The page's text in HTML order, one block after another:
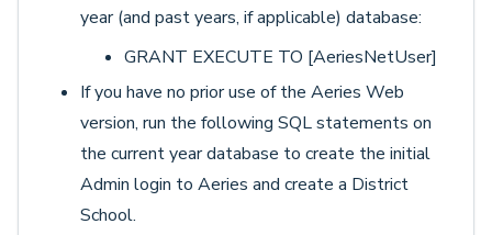
year (and past years, if applicable) database:
GRANT EXECUTE TO [AeriesNetUser]
If you have no prior use of the Aeries Web
version, run the following SQL statements on
the current year database to create the initial
Admin login to Aeries and create a District
School.